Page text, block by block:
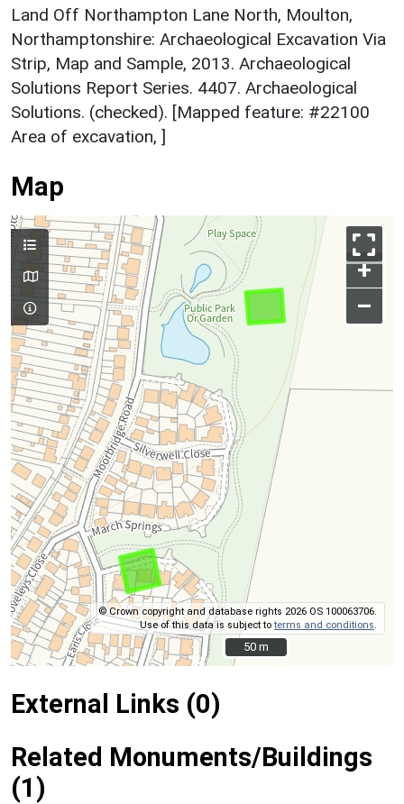
Land Off Northampton Lane North, Moulton,
Northamptonshire: Archaeological Excavation Via
Strip, Map and Sample, 2013. Archaeological
Solutions Report Series. 4407. Archaeological
Solutions. (checked). [Mapped feature: #22100
Area of excavation, ]
Map
+
–
© Crown copyright and database rights 2026 OS 100063706.
Use of this data is subject toterms and conditions
50 m
50 m
External Links (0)
Related Monuments/Buildings
(1)